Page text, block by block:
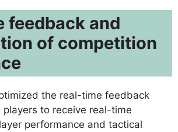
feedback and
of competition
the real-time feedback
players to receive real-time
performance and tactical